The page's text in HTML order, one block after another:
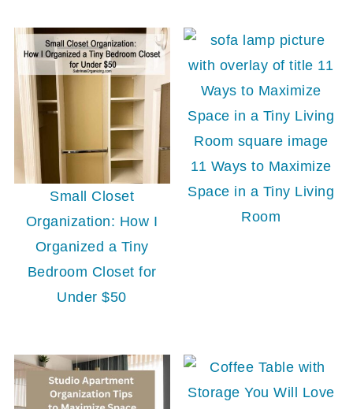
Small Closet
Organization: How I
Organized a Tiny
Bedroom Closet for
Under $50
11 Ways to Maximize
Space in a Tiny Living
Room